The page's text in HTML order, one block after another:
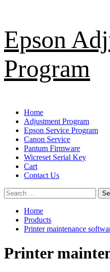
to
content
Epson
Program
Primary
Menu
Home
Adjustment Program
Epson Service Program
Canon Service
Pantum Firmware
Wicreset Serial Key
Cart
Contact Us
Search
for:
Home
Products
Printer maintenance
Printer